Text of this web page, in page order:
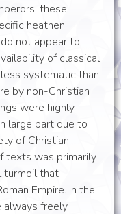
these
heathen
not appear to
of classical
systematic than
by non-Christian
were highly
large part due to
of Christian
texts was primarily
turmoil that
Empire. In the
always freely